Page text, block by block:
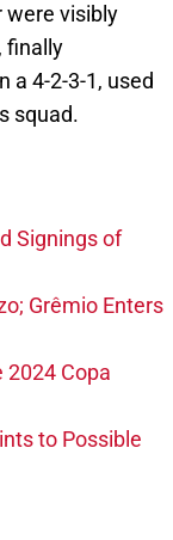
were visibly
finally
a 4-2-3-1, used
squad.
Signings of
Grêmio Enters
2024 Copa
to Possible